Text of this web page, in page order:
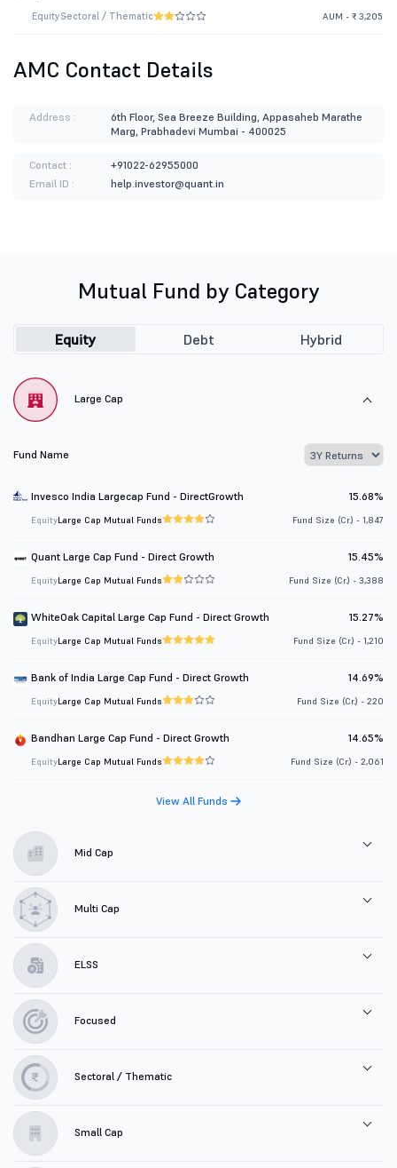
EquitySectoral / Thematic AUM - ₹ 3,205
AMC Contact Details
Address :
6th Floor, Sea Breeze Building, Appasaheb Marathe
Marg, Prabhadevi Mumbai - 400025
Contact :
+91022-62955000
Email ID :
help.investor@quant.in
Mutual Fund by Category
Equity Debt Hybrid
Large Cap
Fund Name
Invesco India Largecap Fund - DirectGrowth 15.68%
EquityLarge Cap Mutual Funds Fund Size (Cr.) - 1,847
Quant Large Cap Fund - Direct Growth 15.45%
EquityLarge Cap Mutual Funds Fund Size (Cr.) - 3,388
WhiteOak Capital Large Cap Fund - Direct Growth 15.27%
EquityLarge Cap Mutual Funds Fund Size (Cr.) - 1,210
Bank of India Large Cap Fund - Direct Growth 14.69%
EquityLarge Cap Mutual Funds Fund Size (Cr.) - 220
Bandhan Large Cap Fund - Direct Growth 14.65%
EquityLarge Cap Mutual Funds Fund Size (Cr.) - 2,061
View All Funds
Mid Cap
Multi Cap
ELSS
Focused
Sectoral / Thematic
Small Cap